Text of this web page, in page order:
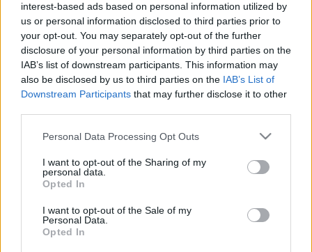
interest-based ads based on personal information utilized by
us or personal information disclosed to third parties prior to
your opt-out. You may separately opt-out of the further
disclosure of your personal information by third parties on the
IAB’s list of downstream participants. This information may
also be disclosed by us to third parties on the IAB’s List of
Downstream Participants that may further disclose it to other
Please note that this website/app uses one or more Google
not limited to your visit or usage behaviour. You may click to
grant or deny consent to Google and its third-party tags to
use your data for below specified purposes in below Google
consent section.
Personal Data Processing Opt Outs
I want to opt-out of the Sharing of my
personal data.
Opted In
I want to opt-out of the Sale of my
Personal Data.
Opted In
Virális videót akarok készíteni! No,
de mégis mire készüljek? PÉLDÁKKAL
Sáringer Viktória•2022. november 04.
Téged is megfertőzött a gondolat, hogy milyen jó
lenne egy virális videó létrehozása? Szeretnéd, ha
sokakhoz eljutna márkád neve és üzenete egy ilyen
tartalmaknak vannak előnyei és hátrányai is, ám ha
mérlegeltél és arra jutottál, hogy szeretnél